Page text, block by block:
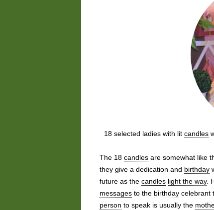
18 selected ladies with litcandles
The 18candles are somewhat like
they give a dedication and birthday
future as thecandles light the way.
messages to the birthday celebrant
person to speak is usually the